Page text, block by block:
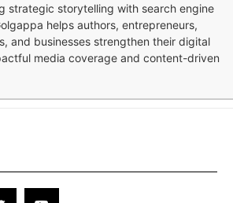
strategic storytelling with search engine
helps authors, entrepreneurs,
and businesses strengthen their digital
media coverage and content-driven